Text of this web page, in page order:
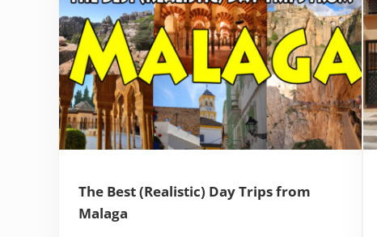
The Best (Realistic) Day Trips from
Malaga